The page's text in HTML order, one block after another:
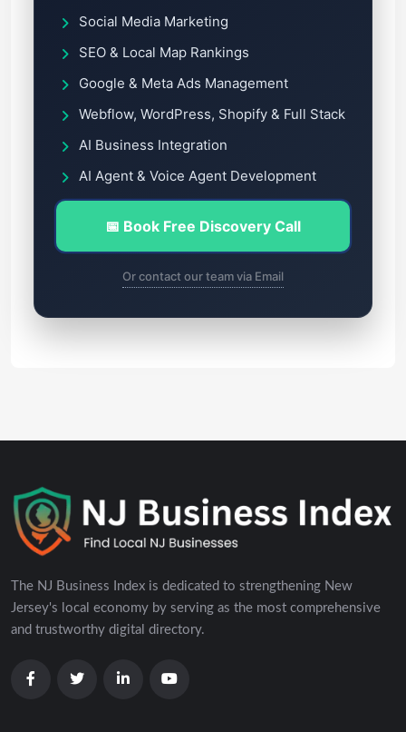
Social Media Marketing
SEO & Local Map Rankings
Google & Meta Ads Management
Webflow, WordPress, Shopify & Full Stack
AI Business Integration
AI Agent & Voice Agent Development
📅 Book Free Discovery Call
Or contact our team via Email
The NJ Business Index is dedicated to strengthening New
Jersey's local economy by serving as the most comprehensive
and trustworthy digital directory.